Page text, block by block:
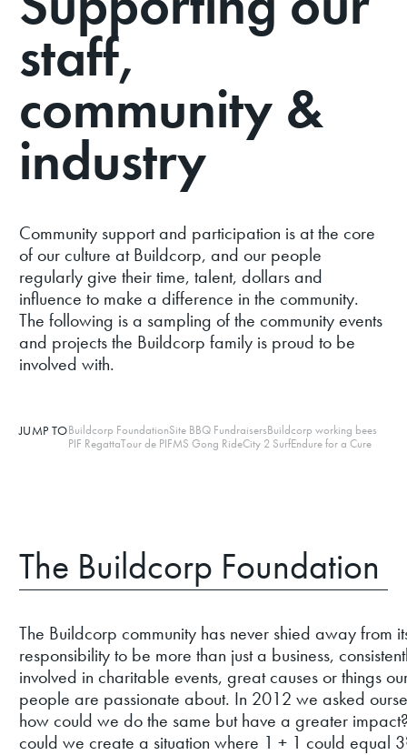
RUGBY SPONSORSHIPS
GOVERNANCE
PARTNERS
staff,
community &
industry
Community support and participation is at the core
of our culture at Buildcorp, and our people
regularly give their time, talent, dollars and
influence to make a difference in the community.
The following is a sampling of the community events
and projects the Buildcorp family is proud to be
involved with.
JUMP TOBuildcorp FoundationSite BBQ FundraisersBuildcorp working bees
PIF RegattaTour de PIFMS Gong RideCity 2 SurfEndure for a Cure
The Buildcorp Foundation
The Buildcorp community has never shied away from
responsibility to be more than just a business,
involved in charitable events, great causes or things
people are passionate about. In 2012 we asked
how could we do the same but have a greater
could we create a situation where 1 + 1 could equal